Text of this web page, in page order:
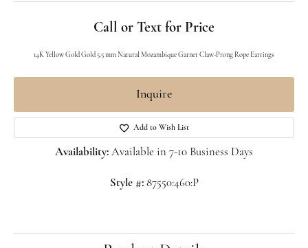
Call or Text for Price
14K Yellow Gold Gold 5.5 mm Natural Mozambique Garnet Claw-Prong Rope Earrings
Inquire
Add to Wish List
Availability: Available in 7-10 Business Days
Style #: 87550:460:P